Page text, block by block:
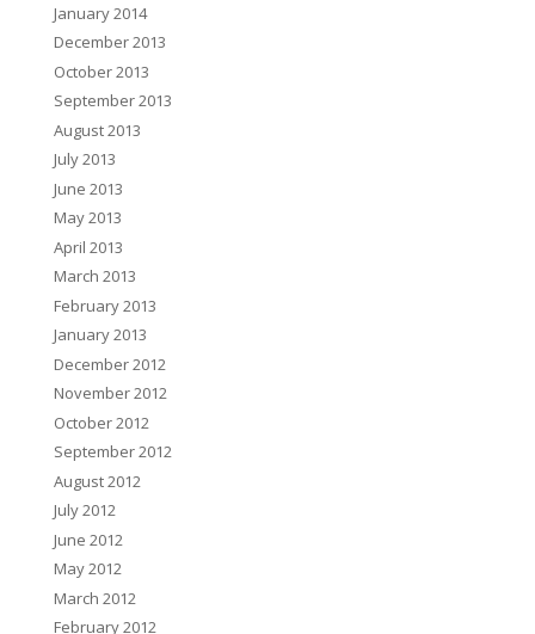
January 2014
December 2013
October 2013
September 2013
August 2013
July 2013
June 2013
May 2013
April 2013
March 2013
February 2013
January 2013
December 2012
November 2012
October 2012
September 2012
August 2012
July 2012
June 2012
May 2012
March 2012
February 2012